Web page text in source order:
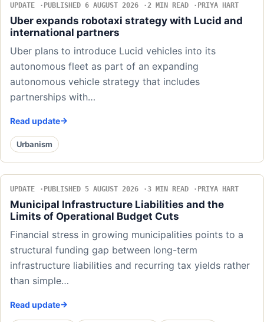
UPDATE PUBLISHED 6 AUGUST 2026 2 MIN READ PRIYA HART
Uber expands robotaxi strategy with Lucid and
international partners
Uber plans to introduce Lucid vehicles into its
autonomous fleet as part of an expanding
autonomous vehicle strategy that includes
partnerships with…
Read update
Urbanism
UPDATE PUBLISHED 5 AUGUST 2026 3 MIN READ PRIYA HART
Municipal Infrastructure Liabilities and the
Limits of Operational Budget Cuts
Financial stress in growing municipalities points to a
structural funding gap between long-term
infrastructure liabilities and recurring tax yields rather
than simple…
Read update